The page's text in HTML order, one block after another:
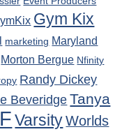
Gym Kix
marketing Maryland
Morton Bergue Nfinity
Randy Dickey
Beveridge Tanya
Varsity Worlds